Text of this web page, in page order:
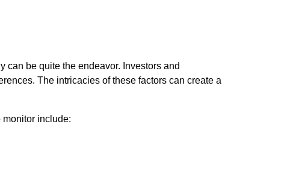
can be quite the endeavor. Investors and
The intricacies of these factors can create a
include: